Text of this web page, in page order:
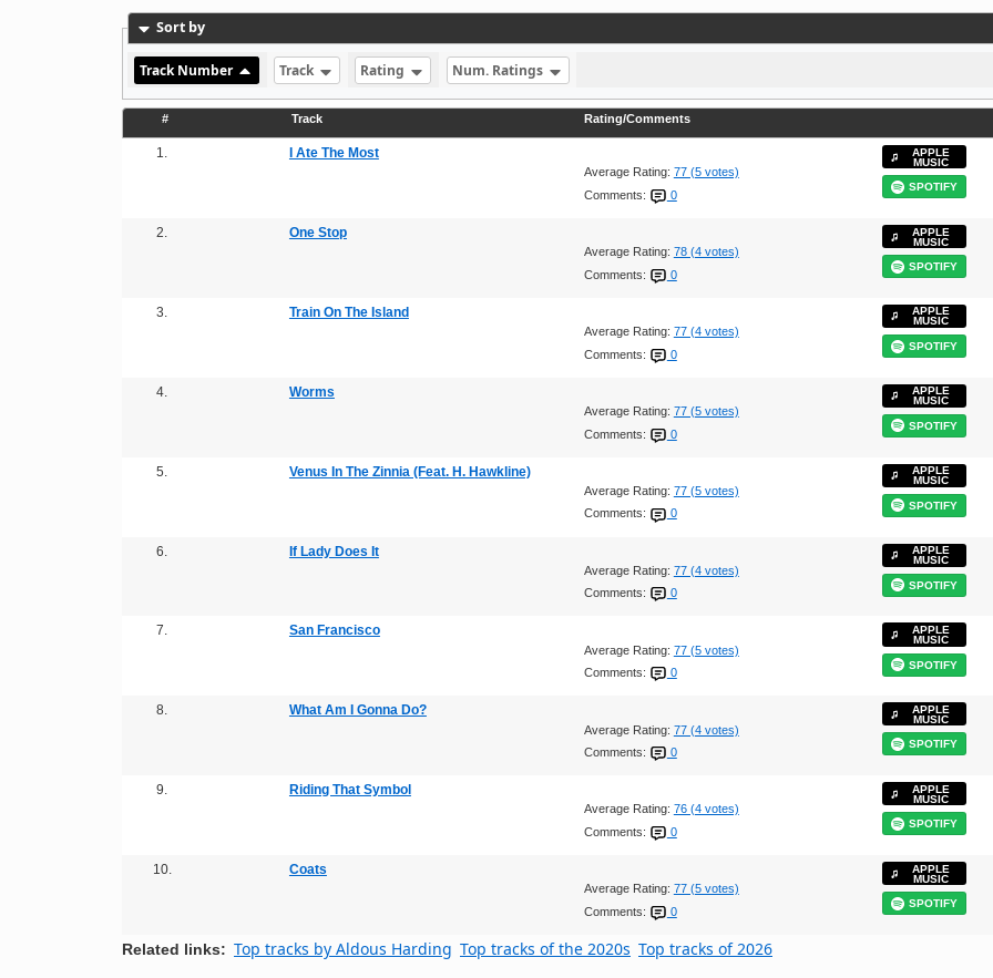
Sort by
Track Number Track Rating Num. Ratings
# Track Rating/Comments
1. I Ate The Most
Average Rating: 77 (5 votes)
Comments:
0
APPLE
MUSIC
SPOTIFY
2. One Stop
Average Rating: 78 (4 votes)
Comments:
0
APPLE
MUSIC
SPOTIFY
3. Train On The Island
Average Rating: 77 (4 votes)
Comments:
0
APPLE
MUSIC
SPOTIFY
4. Worms
Average Rating: 77 (5 votes)
Comments:
0
APPLE
MUSIC
SPOTIFY
5. Venus In The Zinnia (Feat. H. Hawkline)
Average Rating: 77 (5 votes)
Comments:
0
APPLE
MUSIC
SPOTIFY
6. If Lady Does It
Average Rating: 77 (4 votes)
Comments:
0
APPLE
MUSIC
SPOTIFY
7. San Francisco
Average Rating: 77 (5 votes)
Comments:
0
APPLE
MUSIC
SPOTIFY
8. What Am I Gonna Do?
Average Rating: 77 (4 votes)
Comments:
0
APPLE
MUSIC
SPOTIFY
9. Riding That Symbol
Average Rating: 76 (4 votes)
Comments:
0
APPLE
MUSIC
SPOTIFY
10. Coats
Average Rating: 77 (5 votes)
Comments:
0
APPLE
MUSIC
SPOTIFY
Related links: Top tracks by Aldous Harding Top tracks of the 2020s Top tracks of 2026